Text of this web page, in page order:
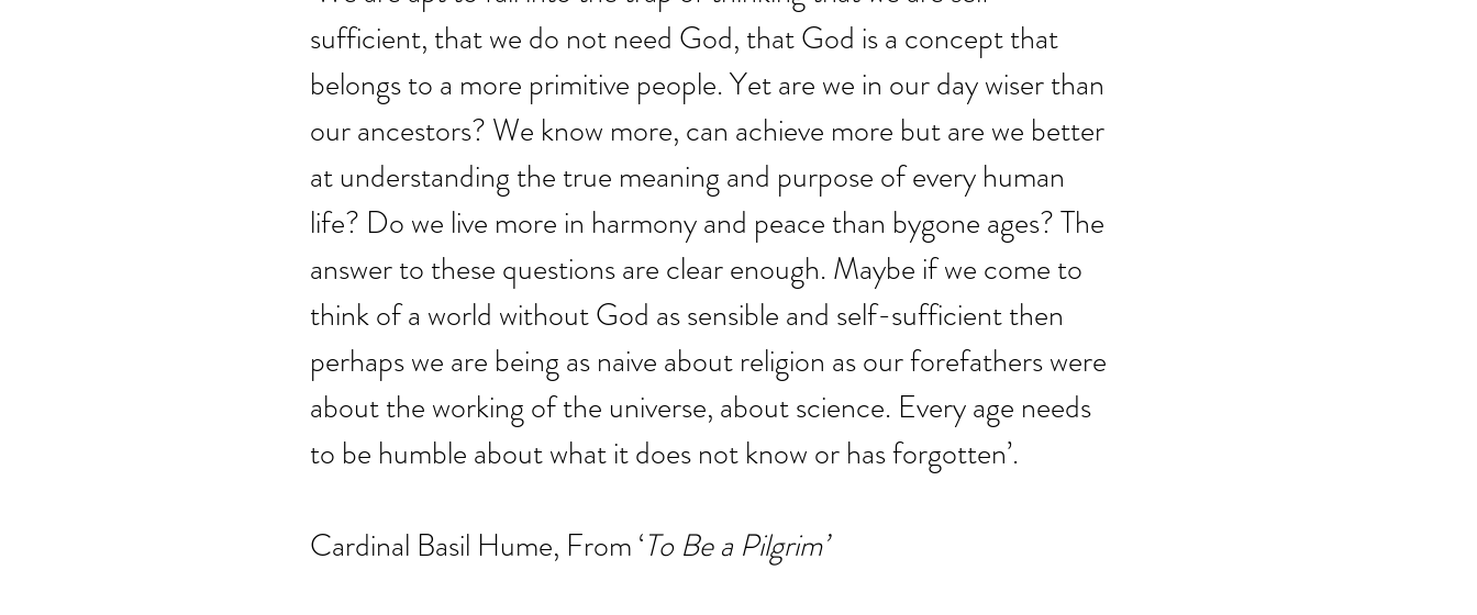
sufficient, that we do not need God, that God is a concept that
belongs to a more primitive people. Yet are we in our day wiser than
our ancestors? We know more, can achieve more but are we better
at understanding the true meaning and purpose of every human
life? Do we live more in harmony and peace than bygone ages? The
answer to these questions are clear enough. Maybe if we come to
think of a world without God as sensible and self-sufficient then
perhaps we are being as naive about religion as our forefathers were
about the working of the universe, about science. Every age needs
to be humble about what it does not know or has forgotten’.
Cardinal Basil Hume, From ‘To Be a Pilgrim’